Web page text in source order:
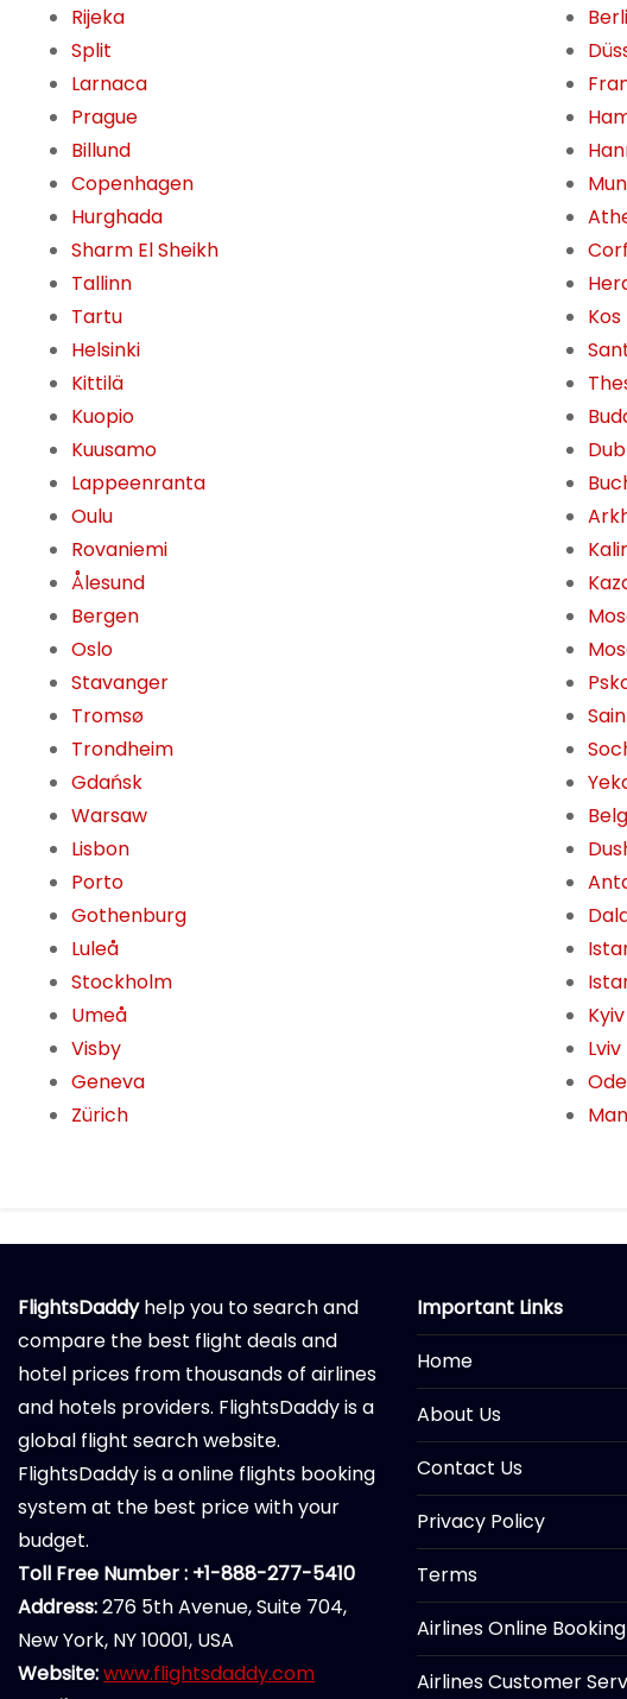
Rijeka
Split
Larnaca
Prague
Billund
Copenhagen
Hurghada
Sharm El Sheikh
Tallinn
Tartu
Helsinki
Kittilä
Kuopio
Kuusamo
Lappeenranta
Oulu
Rovaniemi
Ålesund
Bergen
Oslo
Stavanger
Tromsø
Trondheim
Gdańsk
Warsaw
Lisbon
Porto
Gothenburg
Luleå
Stockholm
Umeå
Visby
Geneva
Zürich
Kos
Kyiv
Lviv
FlightsDaddyhelp you to search and
compare the best flight deals and
hotel prices from thousands of airlines
and hotels providers. FlightsDaddy is a
global flight search website.
FlightsDaddy is a online flights booking
system at the best price with your
budget.
Toll Free Number : +1-888-277-5410
Address:276 5th Avenue, Suite 704,
New York, NY 10001, USA
Website:www.flightsdaddy.com
Important Links
Home
About Us
Contact Us
Privacy Policy
Terms
Airlines Online Booking
Airlines Customer